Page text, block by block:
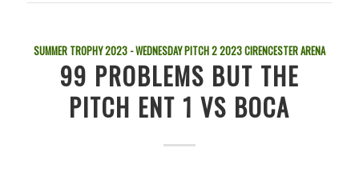
SUMMER TROPHY 2023 - WEDNESDAY PITCH 22023CIRENCESTER ARENA
99 PROBLEMS BUT THE
PITCH ENT 1 VS BOCA